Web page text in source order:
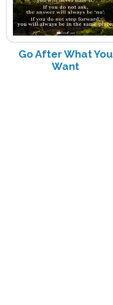
Go After What You
Want